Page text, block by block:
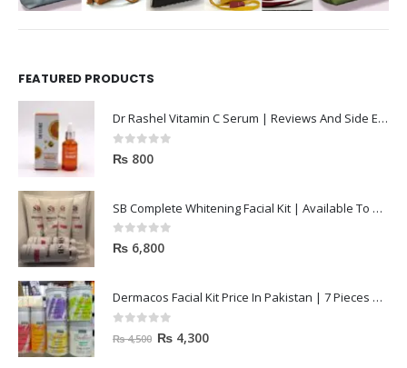
FEATURED PRODUCTS
Dr Rashel Vitamin C Serum | Reviews And Side Effect 2023
0out of 5
₨ 800
SB Complete Whitening Facial Kit | Available To Order Now
0out of 5
₨ 6,800
Dermacos Facial Kit Price In Pakistan | 7 Pieces Buy In 2023
out of 5
₨4,500 ₨ 4,300